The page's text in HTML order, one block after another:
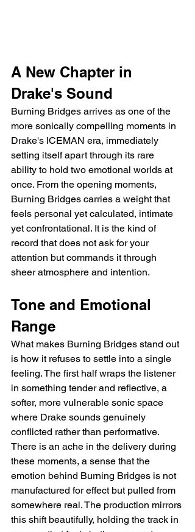
A New Chapter in
Drake's Sound
Burning Bridges arrives as one of the
more sonically compelling moments in
Drake's ICEMAN era, immediately
setting itself apart through its rare
ability to hold two emotional worlds at
once. From the opening moments,
Burning Bridges carries a weight that
feels personal yet calculated, intimate
yet confrontational. It is the kind of
record that does not ask for your
attention but commands it through
sheer atmosphere and intention.
Tone and Emotional
Range
What makes Burning Bridges stand out
is how it refuses to settle into a single
feeling. The first half wraps the listener
in something tender and reflective, a
softer, more vulnerable sonic space
where Drake sounds genuinely
conflicted rather than performative.
There is an ache in the delivery during
these moments, a sense that the
emotion behind Burning Bridges is not
manufactured for effect but pulled from
somewhere real. The production mirrors
this shift beautifully, holding the track in